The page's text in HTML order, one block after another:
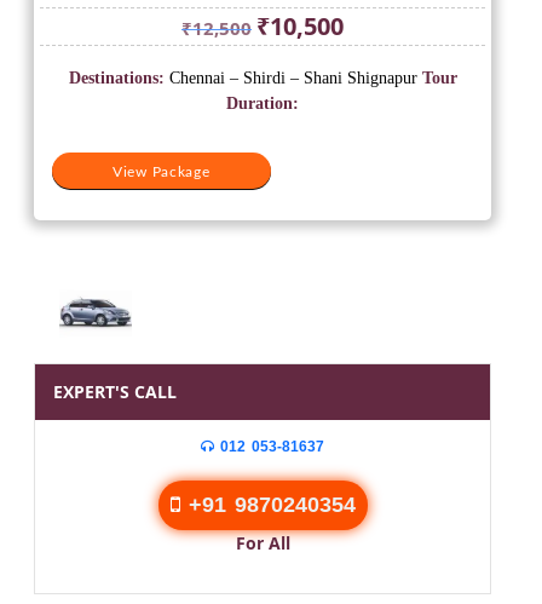
₹12,500 Original
price
was:
₹12,500.
₹10,500Current
price
is:
View Package
Destinations: Chennai – Shirdi – Shani Shignapur Tour
Duration:
EXPERT'S CALL
012 053-81637
+91 9870240354
For All